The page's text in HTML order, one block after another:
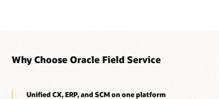
Why Choose Oracle Field Service
Unified CX, ERP, and SCM on one platform